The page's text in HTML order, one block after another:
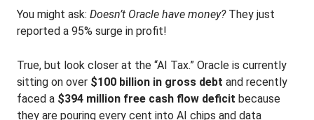
You might ask: Doesn’t Oracle have money?They just
reported a 95% surge in profit!
True, but look closer at the “AI Tax.” Oracle is currently
sitting on over $100 billion in gross debt and recently
faced a $394 million free cash flow deficit because
they are pouring every cent into AI chips and data